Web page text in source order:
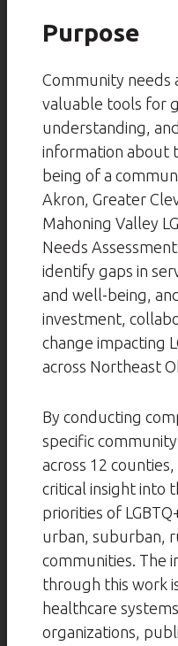
Purpose
Community needs
valuable tools for
understanding,
information about
being of a
Akron, Greater
Mahoning Valley
Needs
identify gaps in
and well-being,
investment,
change impacting
across Northeast
By conducting
specific
across 12
critical insight into
priorities of
urban, suburban,
communities. The
through this work
healthcare
organizations,